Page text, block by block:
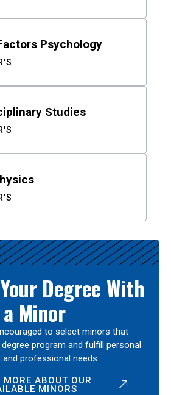
Psychology
Studies
Degree With
a Minor
to select minors that
program and fulfill personal
and professional needs.
MORE ABOUT OUR
MINORS